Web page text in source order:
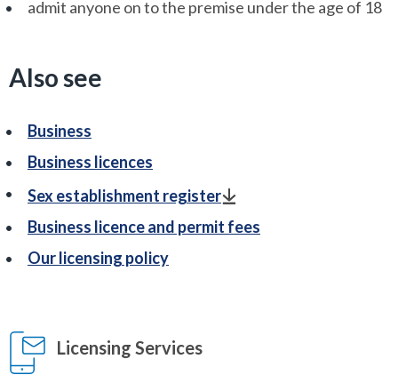
admit anyone on to the premise under the age of 18
Also see
Business
Business licences
Sex establishment register
Business licence and permit fees
Our licensing policy
Licensing Services